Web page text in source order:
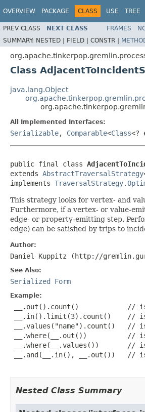
OVERVIEW PACKAGE CLASS USE TREE
PREV CLASS NEXT CLASS FRAMES
SUMMARY: NESTED | FIELD | CONSTR |
Class
java.lang.Object
All Implemented Interfaces:
Serializable, Comparable<Class<?
public final class
extends AbstractTraversalStrategy
implements
This strategy looks for vertex- and
Furthermore, if a vertex- or value-
edge- or property-emitting step.
edge) can be satisfied by trips to
Author:
Daniel Kuppitz (http://
See Also:
Serialized Form
Example:
__.out().count()            // is
__.in().limit(3).count()    // is
__.values("name").count()   //
__.where(__.out())          // is
__.where(__.values())       // is
__.and(__.in(), __.out())   // is
Nested Class Summary